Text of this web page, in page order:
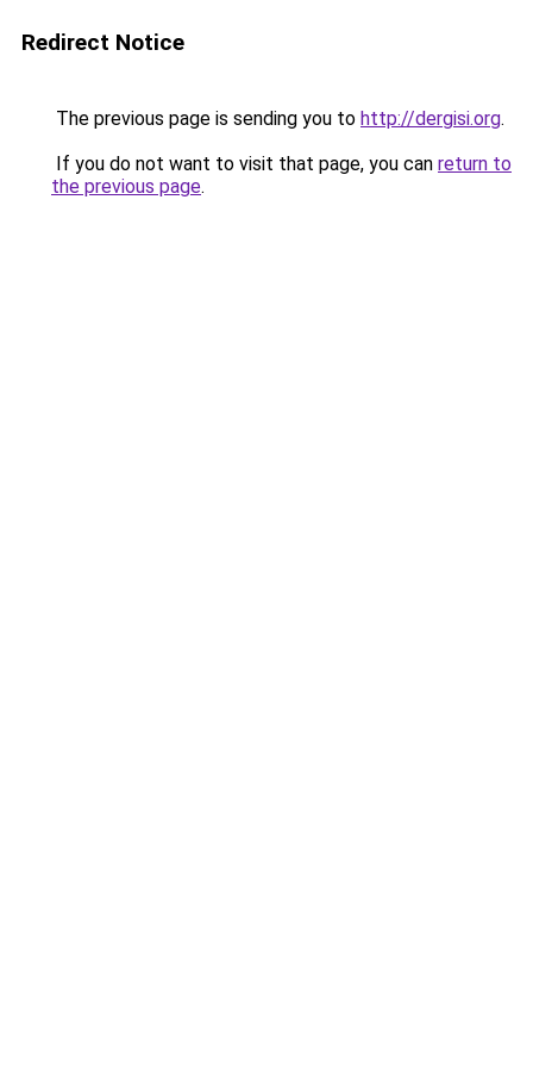
Redirect Notice
The previous page is sending you to http://dergisi.org.
If you do not want to visit that page, you can return to
the previous page.